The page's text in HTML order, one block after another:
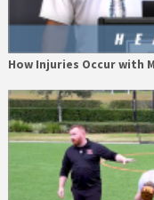
How Injuries Occur with